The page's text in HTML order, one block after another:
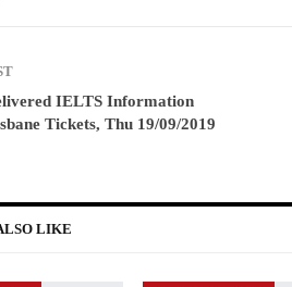
IELTS Information
Tickets, Thu 19/09/2019
LIKE